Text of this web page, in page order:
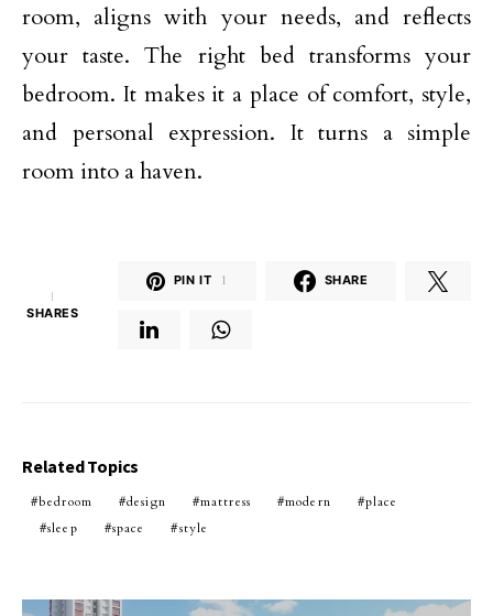
room, aligns with your needs, and reflects
your taste. The right bed transforms your
bedroom. It makes it a place of comfort, style,
and personal expression. It turns a simple
room into a haven.
1
SHARES
PIN IT 1 SHARE
Related Topics
bedroom design mattress modern
place
sleep
space style